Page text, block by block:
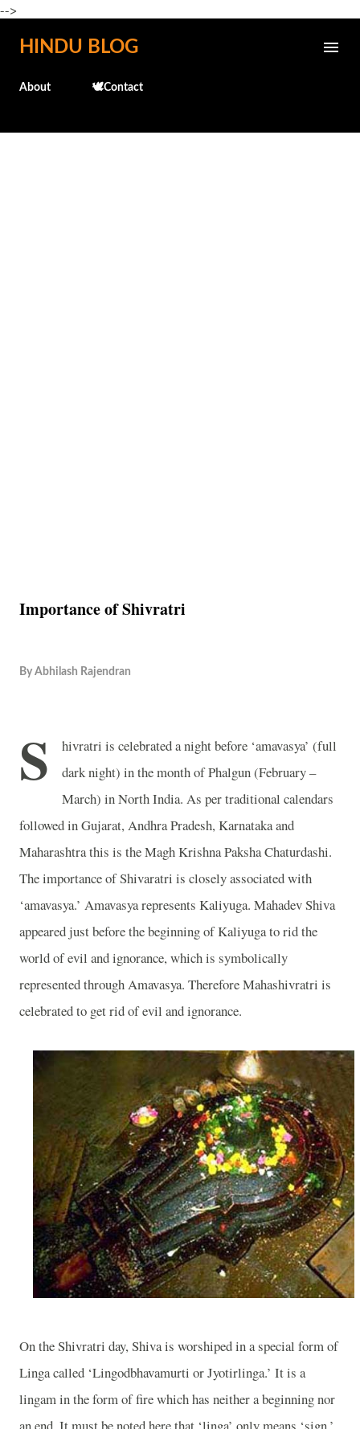
-->
Skip to main content
HINDU BLOG
About 🕊️Contact
Importance of Shivratri
By Abhilash Rajendran
S
hivratri is celebrated a night before ‘amavasya’ (full
dark night) in the month of Phalgun (February –
March) in North India. As per traditional calendars
followed in Gujarat, Andhra Pradesh, Karnataka and
Maharashtra this is the Magh Krishna Paksha Chaturdashi.
The importance of Shivaratri is closely associated with
‘amavasya.’ Amavasya represents Kaliyuga. Mahadev Shiva
appeared just before the beginning of Kaliyuga to rid the
world of evil and ignorance, which is symbolically
represented through Amavasya. Therefore Mahashivratri is
celebrated to get rid of evil and ignorance.
On the Shivratri day, Shiva is worshiped in a special form of
Linga called ‘Lingodbhavamurti or Jyotirlinga.’ It is a
lingam in the form of fire which has neither a beginning nor
an end. It must be noted here that ‘linga’ only means ‘sign.’